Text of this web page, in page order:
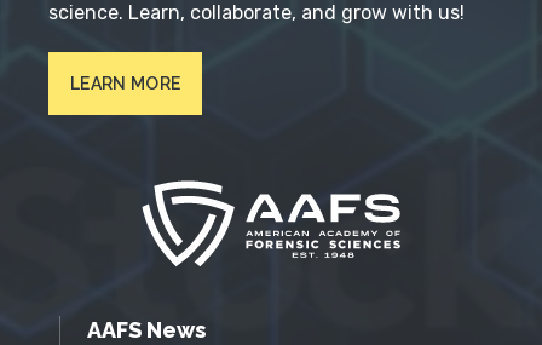
science. Learn, collaborate, and grow with us!
LEARN MORE
AAFS News